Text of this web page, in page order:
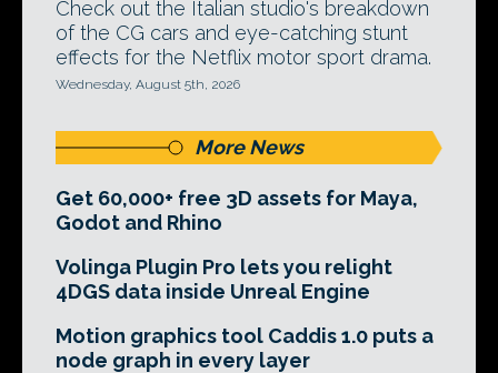
Check out the Italian studio's breakdown
of the CG cars and eye-catching stunt
effects for the Netflix motor sport drama.
Wednesday, August 5th, 2026
More News
Get 60,000+ free 3D assets for Maya,
Godot and Rhino
Volinga Plugin Pro lets you relight
4DGS data inside Unreal Engine
Motion graphics tool Caddis 1.0 puts a
node graph in every layer